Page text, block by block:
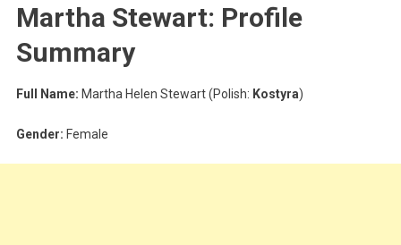
Martha Stewart: Profile
Summary
Full Name: Martha Helen Stewart (Polish: Kostyra)
Gender: Female